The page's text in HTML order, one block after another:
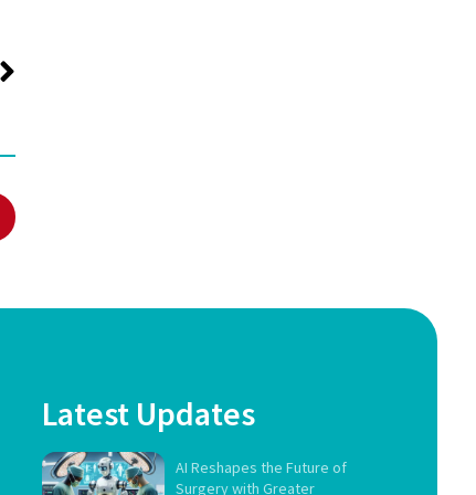
Latest Updates
AI Reshapes the Future of
Surgery with Greater